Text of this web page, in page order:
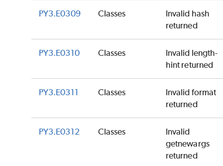
PY3.E0309 Classes
Invalid hash
returned
PY3.E0310 Classes
Invalid length-
hint returned
PY3.E0311 Classes
Invalid format
returned
PY3.E0312 Classes
Invalid
getnewargs
returned